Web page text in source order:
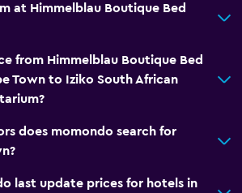
at Himmelblau Boutique Bed
from Himmelblau Boutique Bed
Town to Iziko South African
does momondo search for
last update prices for hotels in